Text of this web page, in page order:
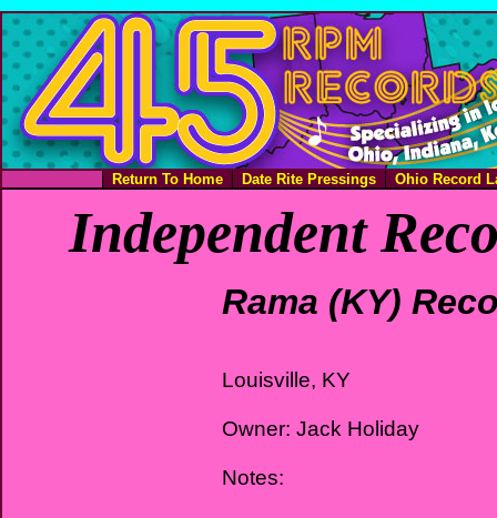
Return To Home Date Rite Pressings Ohio Record
Independent
Rama (KY)
Louisville, KY
Owner: Jack Holiday
Notes: